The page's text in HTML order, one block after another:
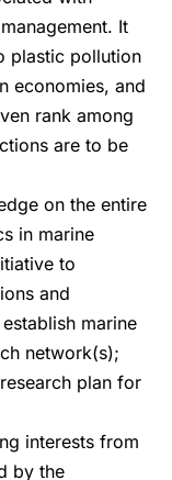
It
plastic pollution
economies, and
rank among
are to be
on the entire
in marine
to
and
marine
network(s);
plan for
interests from
by the